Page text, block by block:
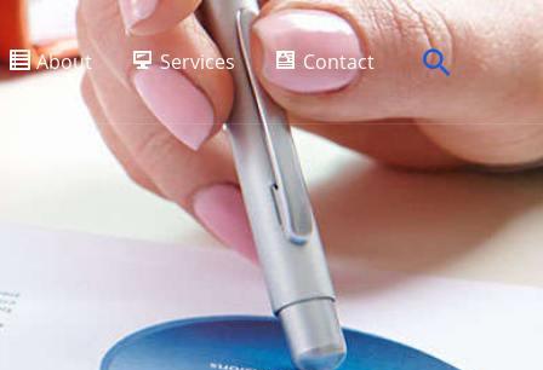
About Services Contact Search